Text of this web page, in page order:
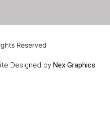
Reserved
Designed by Nex Graphics